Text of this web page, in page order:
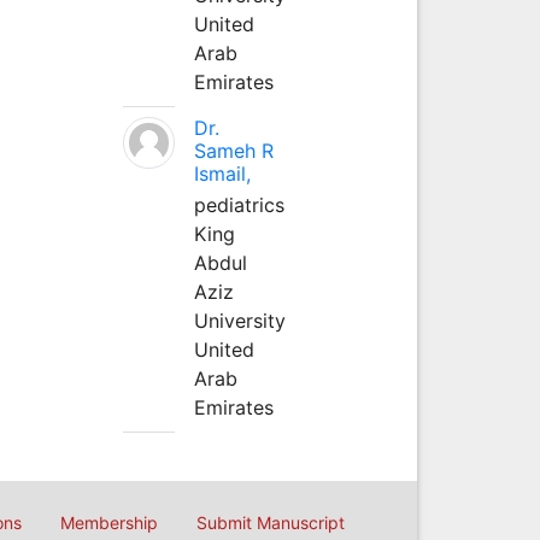
United
Arab
Emirates
Dr.
Sameh R
Ismail,
pediatrics
King
Abdul
Aziz
University
United
Arab
Emirates
Membership Submit Manuscript